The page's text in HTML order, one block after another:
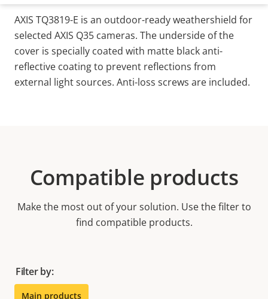
AXIS TQ3819-E is an outdoor-ready weathershield for
selected AXIS Q35 cameras. The underside of the
cover is specially coated with matte black anti-
reflective coating to prevent reflections from
external light sources. Anti-loss screws are included.
Compatible products
Make the most out of your solution. Use the filter to
find compatible products.
Filter by:
Main products